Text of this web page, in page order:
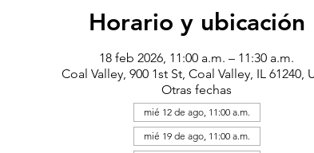
Horario y ubicación
18 feb 2026, 11:00 a.m. – 11:30 a.m.
Coal Valley, 900 1st St, Coal Valley, IL 61240,
Otras fechas
mié 12 de ago, 11:00 a.m.
mié 19 de ago, 11:00 a.m.